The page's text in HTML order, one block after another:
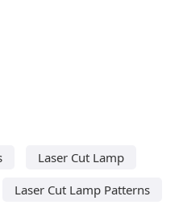
Laser Cut Lamp
Laser Cut Lamp Patterns